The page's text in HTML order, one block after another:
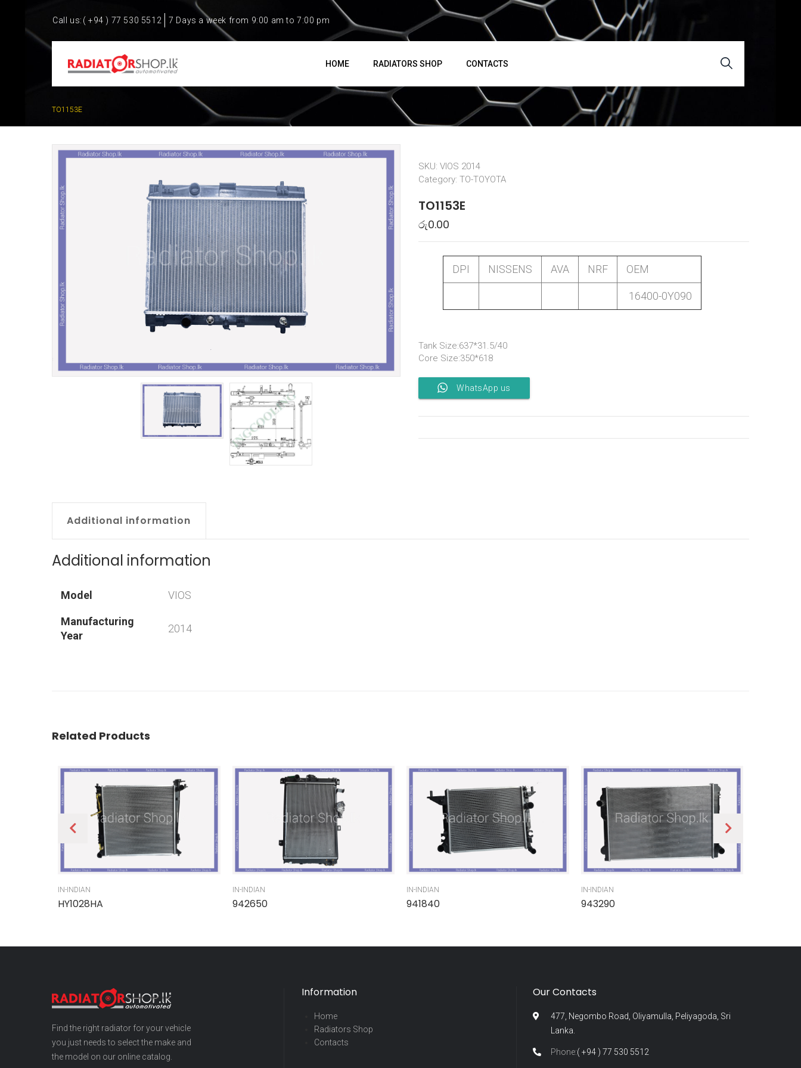
Call us: ( +94 ) 77 530 5512 7 Days a week from 9:00 am to 7:00 pm
HOME RADIATORS SHOP CONTACTS
TO1153E
SKU: VIOS 2014
Category: TO-TOYOTA
TO1153E
රු0.00
DPI NISSENS AVA NRF OEM
16400-0Y090
Tank Size:637*31.5/40
Core Size:350*618
WhatsApp us
Additional information
Additional information
Model VIOS
Manufacturing
Year
2014
Related Products
IN-INDIAN
HY1028HA
IN-INDIAN
942650
IN-INDIAN
941840
IN-INDIAN
943290
Find the right radiator for your vehicle
you just needs to select the make and
the model on our online catalog.
Information
Home
Radiators Shop
Contacts
Our Contacts
477, Negombo Road, Oliyamulla, Peliyagoda, Sri
Lanka.
Phone:( +94 ) 77 530 5512